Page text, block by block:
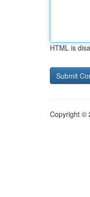
HTML is
Copyright ©